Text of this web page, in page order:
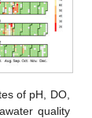
of pH, DO,
quality